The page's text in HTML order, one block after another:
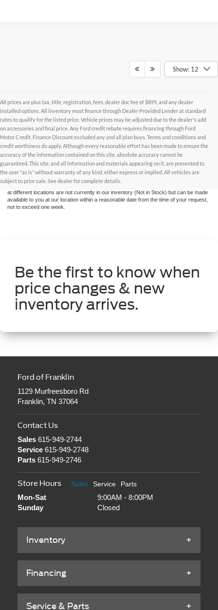
Show: 12
All prices are plus tax, title, registration, fees, dealer doc fee of $899, and any dealer
installed options. All inventory must finance through Dealer Provided Lender at standard
rates to qualify for the listed price. Vehicle prices may be adjusted due to the dealer's add
on accessories and final price. Any Ford credit rebate requires financing through Ford
Motor Credit. Finance Discount excluded any and all plan buys. Terms and conditions and
credit worthiness do apply. Although every reasonable effort has been made to ensure the
accuracy of the information contained on this site, absolute accuracy cannot be
guaranteed. This site, and all information and materials appearing on it, are presented to
the user "as is" without warranty of any kind, either express or implied. All vehicles are
subject to prior sale. See dealer for complete details.
Although every reasonable effort has been made to ensure the accuracy of the
information contained on this site, absolute accuracy cannot be guaranteed. This site,
and all information and materials appearing on it, are presented to the user "as is"
without warranty of any kind, either express or implied. All vehicles are subject to prior
sale. Price does not include applicable tax, title, and license charges. ‡Vehicles shown
at different locations are not currently in our inventory (Not in Stock) but can be made
available to you at our location within a reasonable date from the time of your request,
not to exceed one week.
Be the first to know when
price changes & new
inventory arrives.
Ford of Franklin
1129 Murfreesboro Rd
Franklin, TN 37064
Contact Us
Sales615-949-2744
Service615-949-2748
Parts615-949-2746
Store Hours Sales Service Parts
Mon-Sat
9:00AM - 8:00PM
Sunday
Closed
Inventory
Financing
Service & Parts